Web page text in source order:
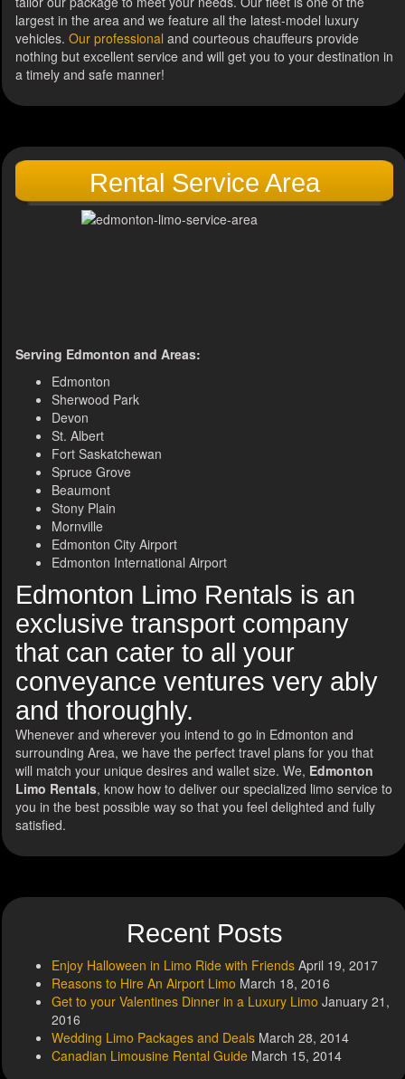
largest in the area and we feature all the latest-model luxury
vehicles.Our professional and courteous chauffeurs provide
nothing but excellent service and will get you to your destination in
a timely and safe manner!
Rental Service Area
Serving Edmonton and Areas:
Edmonton
Sherwood Park
Devon
St. Albert
Fort Saskatchewan
Spruce Grove
Beaumont
Stony Plain
Mornville
Edmonton City Airport
Edmonton International Airport
Edmonton Limo Rentals is an
exclusive transport company
that can cater to all your
conveyance ventures very ably
and thoroughly.
Whenever and wherever you intend to go in Edmonton and
surrounding Area, we have the perfect travel plans for you that
will match your unique desires and wallet size. We, Edmonton
Limo Rentals, know how to deliver our specialized limo service to
you in the best possible way so that you feel delighted and fully
satisfied.
Recent Posts
Enjoy Halloween in Limo Ride with Friends April 19, 2017
Reasons to Hire An Airport Limo March 18, 2016
Get to your Valentines Dinner in a Luxury Limo January 21,
2016
Wedding Limo Packages and Deals March 28, 2014
Canadian Limousine Rental Guide March 15, 2014